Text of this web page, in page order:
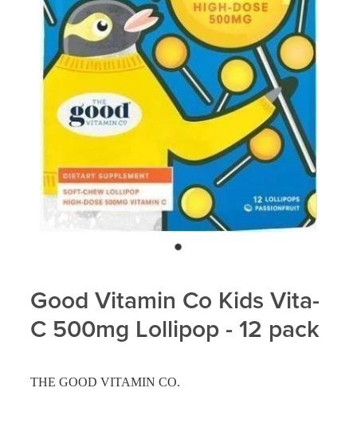
Good Vitamin Co Kids Vita-
C 500mg Lollipop - 12 pack
THE GOOD VITAMIN CO.
Blog